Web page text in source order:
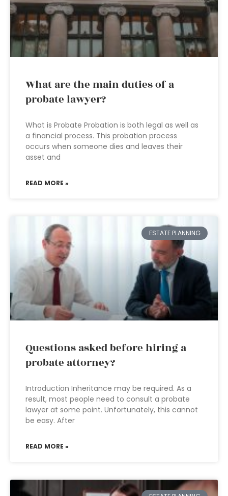
What are the main duties of a
probate lawyer?
What is Probate Probation is both legal as well as
a financial process. This probation process
occurs when someone dies and leaves their
asset and
READ MORE »
ESTATE PLANNING
Questions asked before hiring a
probate attorney?
Introduction Inheritance may be required. As a
result, most people need to consult a probate
lawyer at some point. Unfortunately, this cannot
be easy. After
READ MORE »